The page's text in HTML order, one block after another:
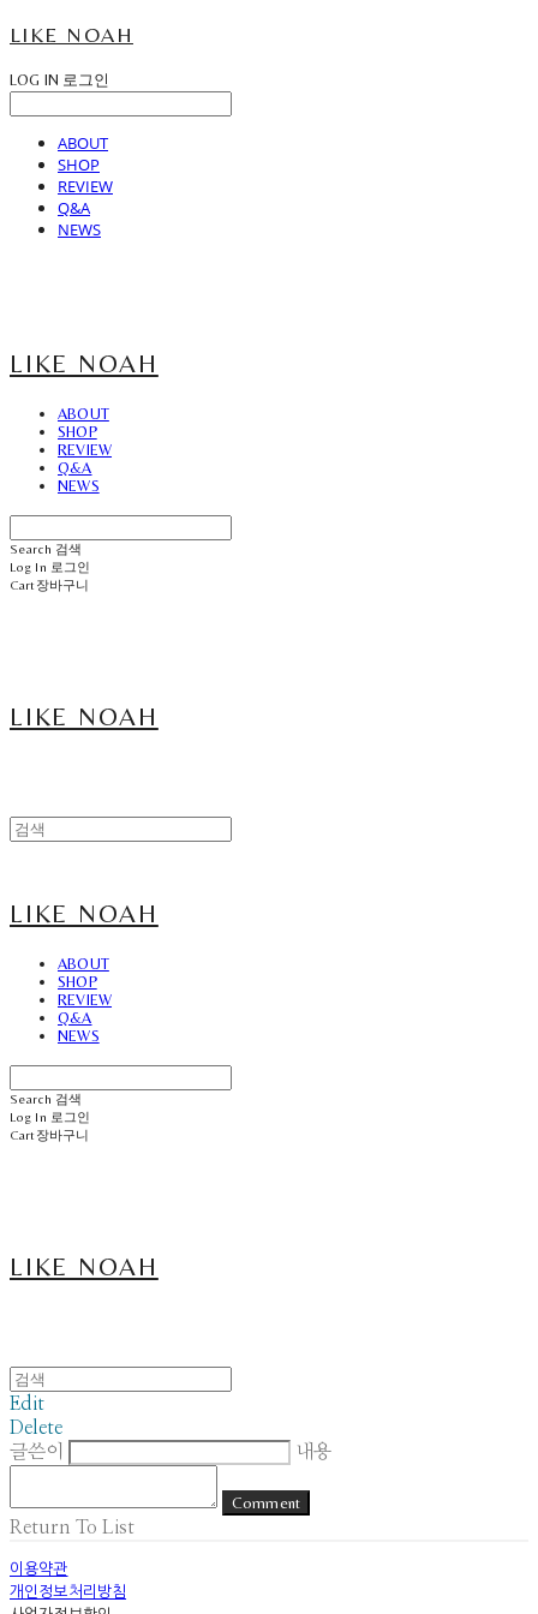
LIKE NOAH
LOG IN 로그인
ABOUT
SHOP
REVIEW
Q&A
NEWS
LIKE NOAH
ABOUT
SHOP
REVIEW
Q&A
NEWS
Search 검색
Log In 로그인
Cart장바구니
LIKE NOAH
LIKE NOAH
ABOUT
SHOP
REVIEW
Q&A
NEWS
Search 검색
Log In 로그인
Cart장바구니
LIKE NOAH
Edit
Delete
글쓴이
내용
Comment
Return To List
이용약관
개인정보처리방침